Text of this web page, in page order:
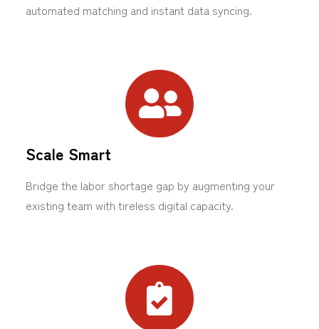
automated matching and instant data syncing.
Scale Smart
Bridge the labor shortage gap by augmenting your
existing team with tireless digital capacity.